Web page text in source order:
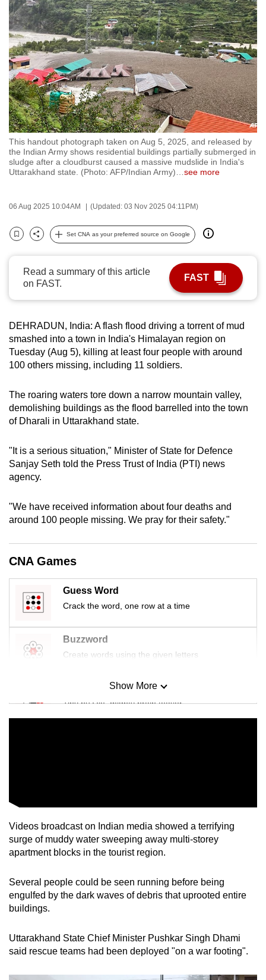
This handout photograph taken on Aug 5, 2025, and released by
the Indian Army shows residential buildings partially submerged in
sludge after a cloudburst caused a massive mudslide in India's
Uttarakhand state. (Photo: AFP/Indian Army)
see more
06 Aug 2025 10:04AM (Updated: 03 Nov 2025 04:11PM)
Bookmark
Share
Set CNA as your preferred source on Google
Read a summary of this article
on FAST.
FAST
DEHRADUN, India: A flash flood driving a torrent of mud
smashed into a town in India's Himalayan region on
Tuesday (Aug 5), killing at least four people with around
100 others missing, including 11 soldiers.
The roaring waters tore down a narrow mountain valley,
demolishing buildings as the flood barrelled into the town
of Dharali in Uttarakhand state.
"It is a serious situation," Minister of State for Defence
Sanjay Seth told the Press Trust of India (PTI) news
agency.
"We have received information about four deaths and
around 100 people missing. We pray for their safety."
CNA Games
Guess Word
Crack the word, one row at a time
Buzzword
Create words using the given letters
Mini Sudoku
Tiny puzzle, mighty brain teaser
Show More
Show Less
Videos broadcast on Indian media showed a terrifying
surge of muddy water sweeping away multi-storey
apartment blocks in the tourist region.
Several people could be seen running before being
engulfed by the dark waves of debris that uprooted entire
buildings.
Uttarakhand State Chief Minister Pushkar Singh Dhami
said rescue teams had been deployed "on a war footing".
to
switch
browsers
but
we
want
your
experience
with
CNA
to
be
secure
the
can
To
continue,
upgrade
a
supported
browser
for
the
finest
download
mobile
app.
Upgraded
but
still
having
issues?